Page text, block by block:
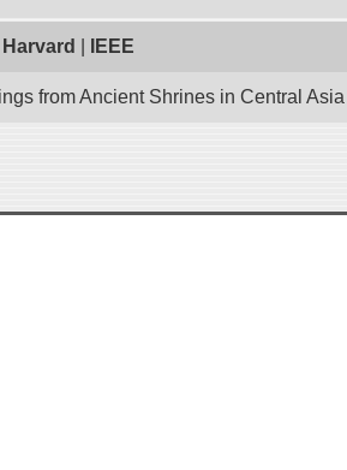
Harvard IEEE
from Ancient Shrines in Central